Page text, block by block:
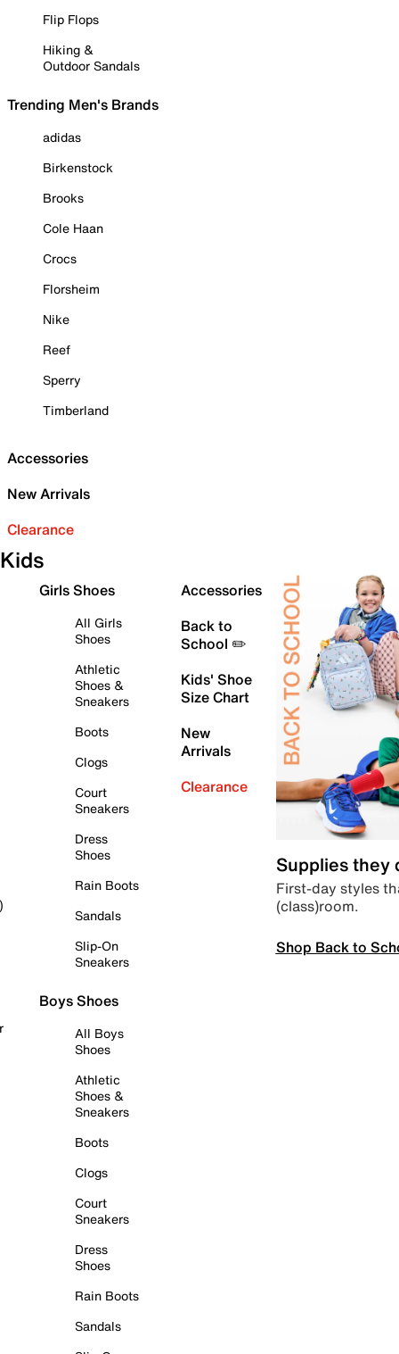
Flip Flops
Hiking &
Outdoor Sandals
Trending Men's Brands
adidas
Birkenstock
Brooks
Cole Haan
Crocs
Florsheim
Nike
Reef
Sperry
Timberland
Accessories
New Arrivals
Clearance
Kids
Girls Shoes
All Girls
Shoes
Athletic
Shoes &
Sneakers
Boots
Clogs
Court
Sneakers
Dress
Shoes
Rain Boots
Sandals
Slip-On
Sneakers
Boys Shoes
All Boys
Shoes
Athletic
Shoes &
Sneakers
Boots
Clogs
Court
Sneakers
Dress
Shoes
Rain Boots
Sandals
Accessories
Back to
School ✏️
Kids' Shoe
Size Chart
New
Arrivals
Clearance
Supplies they
First-day styles
(class)room.
Shop Back to